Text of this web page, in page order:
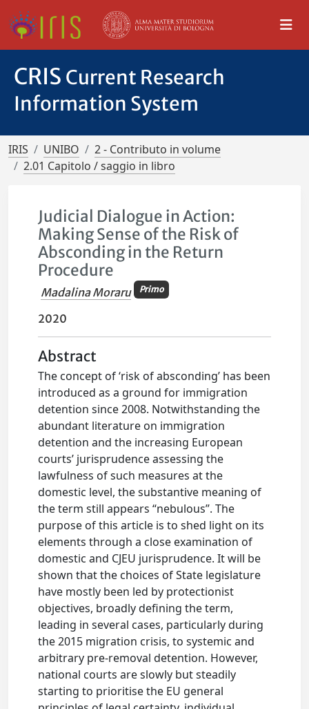
CRIS Current Research
Information System
IRIS UNIBO
2 - Contributo in volume
2.01 Capitolo / saggio in libro
Judicial Dialogue in Action:
Making Sense of the Risk of
Absconding in the Return
Procedure
Madalina Moraru Primo
2020
Abstract
The concept of ‘risk of absconding’ has been
introduced as a ground for immigration
detention since 2008. Notwithstanding the
abundant literature on immigration
detention and the increasing European
courts’ jurisprudence assessing the
lawfulness of such measures at the
domestic level, the substantive meaning of
the term still appears “nebulous”. The
purpose of this article is to shed light on its
elements through a close examination of
domestic and CJEU jurisprudence. It will be
shown that the choices of State legislature
have mostly been led by protectionist
objectives, broadly defining the term,
leading in several cases, particularly during
the 2015 migration crisis, to systemic and
arbitrary pre-removal detention. However,
national courts are slowly but steadily
starting to prioritise the EU general